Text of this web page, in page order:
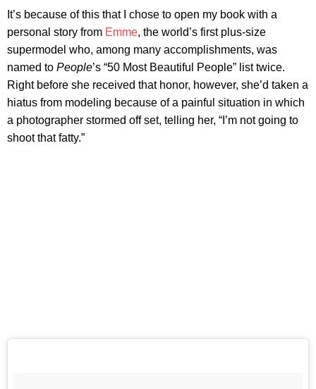
It’s because of this that I chose to open my book with a
personal story from Emme, the world’s first plus-size
supermodel who, among many accomplishments, was
named to People’s “50 Most Beautiful People” list twice.
Right before she received that honor, however, she’d taken a
hiatus from modeling because of a painful situation in which
a photographer stormed off set, telling her, “I’m not going to
shoot that fatty.”